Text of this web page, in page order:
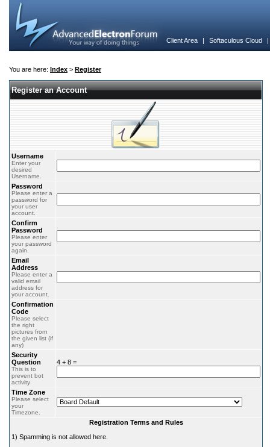
Client Area | Softaculous Cloud
You are here: Index > Register
Register an Account
Username
Enter your
desired
Username.
Password
Please enter a
password for
your user
account.
Confirm
Password
Please enter
your password
again.
Email
Address
Please enter a
valid email
address for
your account.
Confirmation
Code
Please select
the right
pictures from
the given list (if
any)
Security
Question
This is to
prevent bot
activity
4 + 8 =
Time Zone
Please select
your
Timezone.
Registration Terms and Rules
1) Spamming is not allowed here.